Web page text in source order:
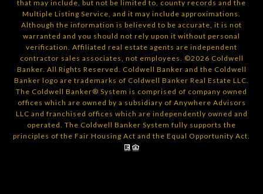
that may include, but not be limited to, county records and the
Multiple Listing Service, and it may include approximations.
Although the information is believed to be accurate, it is not
warranted and you should not rely upon it without personal
verification. Affiliated real estate agents are independent
contractor sales associates, not employees. ©2026 Coldwell
Banker. All Rights Reserved. Coldwell Banker and the Coldwell
Banker logo are trademarks of Coldwell Banker Real Estate LLC.
The Coldwell Banker® System is comprised of company owned
offices which are owned by a subsidiary of Anywhere Advisors
LLC and franchised offices which are independently owned and
operated. The Coldwell Banker System fully supports the
principles of the Fair Housing Act and the Equal Opportunity Act.